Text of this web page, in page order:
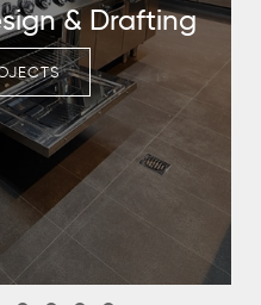
& Drafting